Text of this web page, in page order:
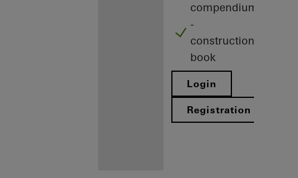
compendium
-
construction
book
Login
Registration